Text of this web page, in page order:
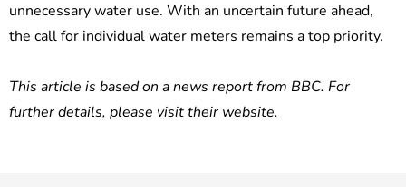
unnecessary water use. With an uncertain future ahead,
the call for individual water meters remains a top priority.
This article is based on a news report from BBC. For
further details, please visit their website.